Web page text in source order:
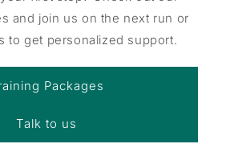
and join us on the next run or
to get personalized support.
Packages
Talk to us